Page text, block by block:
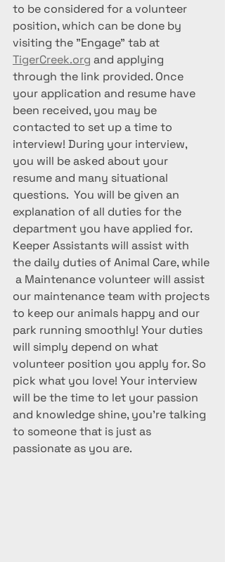
to be considered for a volunteer
position, which can be done by
visiting the "Engage" tab at
TigerCreek.org and applying
through the link provided. Once
your application and resume have
been received, you may be
contacted to set up a time to
interview! During your interview,
you will be asked about your
resume and many situational
questions.  You will be given an
explanation of all duties for the
department you have applied for.
Keeper Assistants will assist with
the daily duties of Animal Care, while
a Maintenance volunteer will assist
our maintenance team with projects
to keep our animals happy and our
park running smoothly! Your duties
will simply depend on what
volunteer position you apply for. So
pick what you love! Your interview
will be the time to let your passion
and knowledge shine, you're talking
to someone that is just as
passionate as you are.